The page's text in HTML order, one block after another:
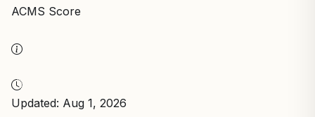
ACMS Score
Updated: Aug 1, 2026